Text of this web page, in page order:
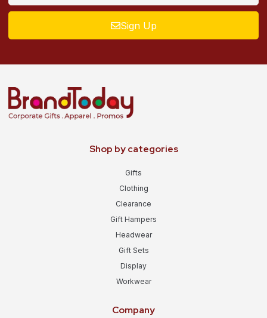
Sign Up
Shop by categories
Gifts
Clothing
Clearance
Gift Hampers
Headwear
Gift Sets
Display
Workwear
Company